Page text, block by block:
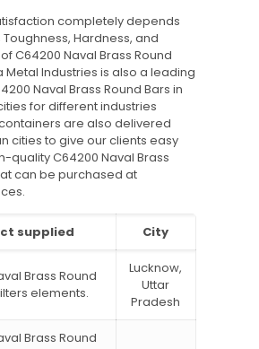
completely depends
Hardness, and
C64200 Naval Brass Round
Metal Industries is also a leading
Naval Brass Round Bars in
for different industries
are also delivered
cities to give our clients easy
quality C64200 Naval Brass
can be purchased at
supplied City
Brass Round
elements.
Lucknow,
Uttar
Pradesh
Brass Round